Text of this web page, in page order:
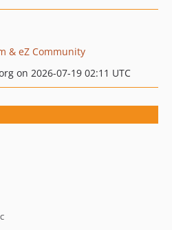
& eZ Community
on 2026-07-19 02:11 UTC